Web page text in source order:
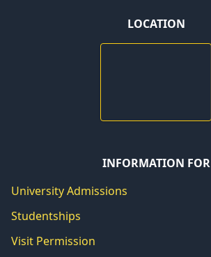
LOCATION
INFORMATION FOR
University Admissions
Studentships
Visit Permission